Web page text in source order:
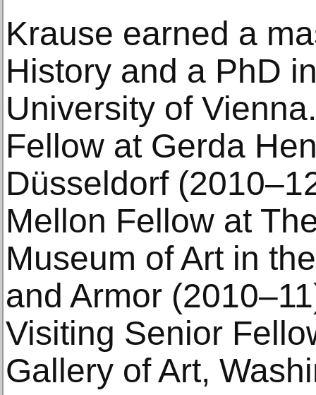
Krause earned a
History and a PhD
University of
Fellow at Gerda
Düsseldorf
Mellon Fellow at
Museum of Art in
and Armor
Visiting Senior
Gallery of Art,